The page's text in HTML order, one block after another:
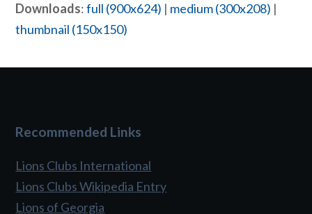
Downloads:full (900x624) | medium (300x208) |
thumbnail (150x150)
Recommended Links
Lions Clubs International
Lions Clubs Wikipedia Entry
Lions of Georgia